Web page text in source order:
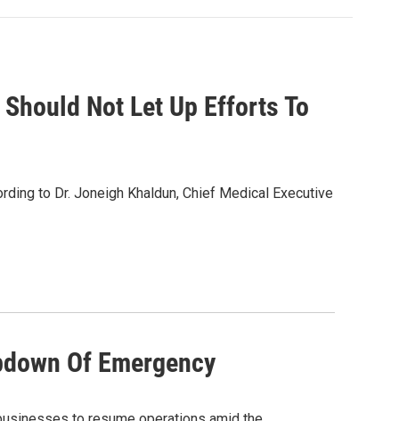
Not Let Up Efforts To
to Dr. Joneigh Khaldun, Chief Medical Executive
Of Emergency